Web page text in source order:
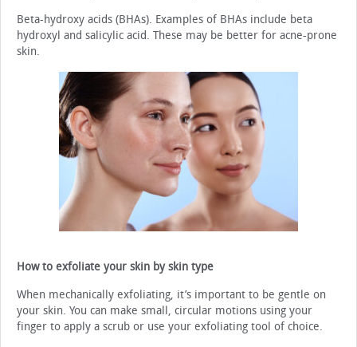
Beta-hydroxy acids (BHAs). Examples of BHAs include beta
hydroxyl and salicylic acid. These may be better for acne-prone
skin.
How to exfoliate your skin by skin type
When mechanically exfoliating, it’s important to be gentle on
your skin. You can make small, circular motions using your
finger to apply a scrub or use your exfoliating tool of choice.